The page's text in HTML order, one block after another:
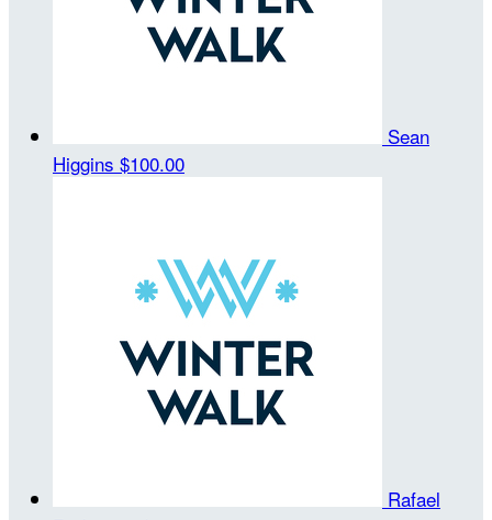
Sean
Higgins $100.00
Rafael